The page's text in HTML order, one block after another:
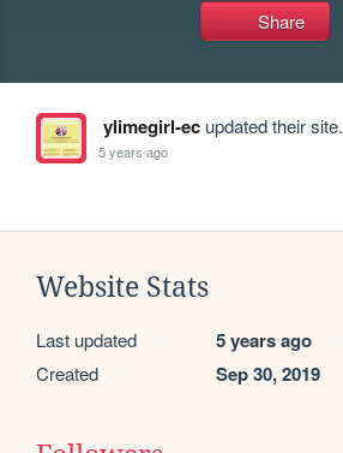
Share
ylimegirl-ecupdated their site.
5 years ago
Website Stats
Last updated 5 years ago
Created Sep 30, 2019